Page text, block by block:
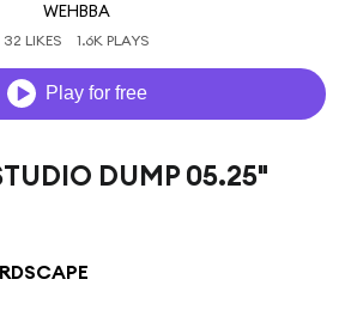
WEHBBA
32 LIKES 1.6K PLAYS
Play for free
DUMP 05.25"